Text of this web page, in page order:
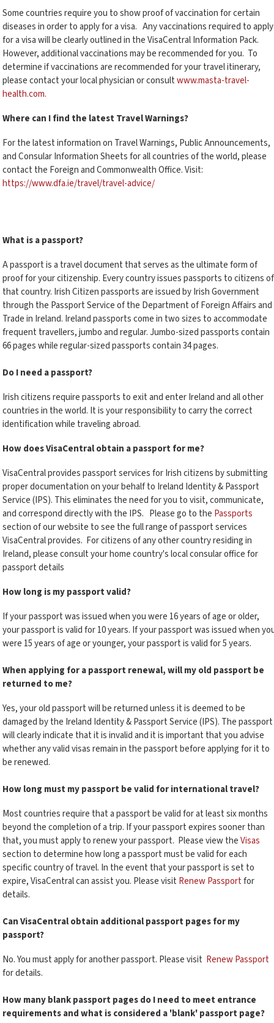
Some countries require you to show proof of vaccination for certain
diseases in order to apply for a visa. Any vaccinations required to apply
for a visa will be clearly outlined in the VisaCentral Information Pack.
However, additional vaccinations may be recommended for you. To
determine if vaccinations are recommended for your travel itinerary,
please contact your local physician or consultwww.masta-travel-
health.com.
Where can I find the latest Travel Warnings?
For the latest information on Travel Warnings, Public Announcements,
and Consular Information Sheets for all countries of the world, please
contact the Foreign and Commonwealth Office. Visit:
https://www.dfa.ie/travel/travel-advice/
What is a passport?
A passport is a travel document that serves as the ultimate form of
proof for your citizenship. Every country issues passports to citizens of
that country. Irish Citizen passports are issued by Irish Government
through the Passport Service of the Department of Foreign Affairs and
Trade in Ireland. Ireland passports come in two sizes to accommodate
frequent travellers, jumbo and regular. Jumbo-sized passports contain
66 pages while regular-sized passports contain 34 pages.
Do I need a passport?
Irish citizens require passports to exit and enter Ireland and all other
countries in the world. It is your responsibility to carry the correct
identification while traveling abroad.
How does VisaCentral obtain a passport for me?
VisaCentral provides passport services for Irish citizens by submitting
proper documentation on your behalf to Ireland Identity & Passport
Service (IPS). This eliminates the need for you to visit, communicate,
and correspond directly with the IPS. Please go to the Passports
section of our website to see the full range of passport services
VisaCentral provides. For citizens of any other country residing in
Ireland, please consult your home country's local consular office for
passport details
How long is my passport valid?
If your passport was issued when you were 16 years of age or older,
your passport is valid for 10 years. If your passport was issued when
were 15 years of age or younger, your passport is valid for 5 years.
When applying for a passport renewal, will my old passport be
returned to me?
Yes, your old passport will be returned unless it is deemed to be
damaged by the Ireland Identity & Passport Service (IPS). The passport
will clearly indicate that it is invalid and it is important that you advise
whether any valid visas remain in the passport before applying for it to
be renewed.
How long must my passport be valid for international travel?
Most countries require that a passport be valid for at least six months
beyond the completion of a trip. If your passport expires sooner than
that, you must apply to renew your passport. Please view theVisas
section to determine how long a passport must be valid for each
specific country of travel. In the event that your passport is set to
expire, VisaCentral can assist you. Please visit Renew Passportfor
details.
Can VisaCentral obtain additional passport pages for my
passport?
No. You must apply for another passport. Please visit Renew Passport
for details.
How many blank passport pages do I need to meet entrance
requirements and what is considered a 'blank' passport page?